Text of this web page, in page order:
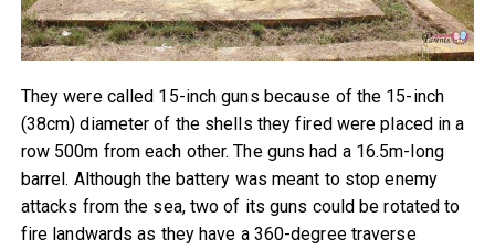
They were called 15-inch guns because of the 15-inch
(38cm) diameter of the shells they fired were placed in a
row 500m from each other. The guns had a 16.5m-long
barrel. Although the battery was meant to stop enemy
attacks from the sea, two of its guns could be rotated to
fire landwards as they have a 360-degree traverse